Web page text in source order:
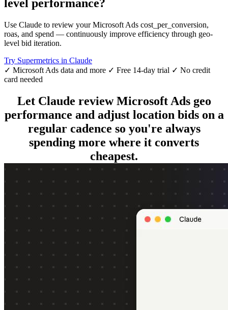
level performance?
Use Claude to review your Microsoft Ads cost_per_conversion,
roas, and spend — continuously improve efficiency through geo-
level bid iteration.
Try Supermetrics in Claude
✓ Microsoft Ads data and more ✓ Free 14-day trial ✓ No credit
card needed
Let Claude review Microsoft Ads geo
performance and adjust location bids on a
regular cadence so you're always
spending more where it converts
cheapest.